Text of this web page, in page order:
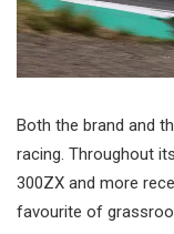
Both the brand and
racing. Throughout
300ZX and more
favourite of